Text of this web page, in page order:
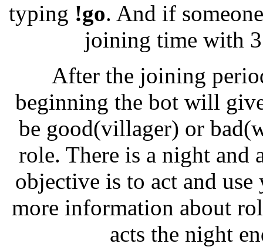
typing !go. And if
joining time with
After the joining
beginning the bot will
be good(villager) or
role. There is a night and
objective is to act and
more information about
acts the night